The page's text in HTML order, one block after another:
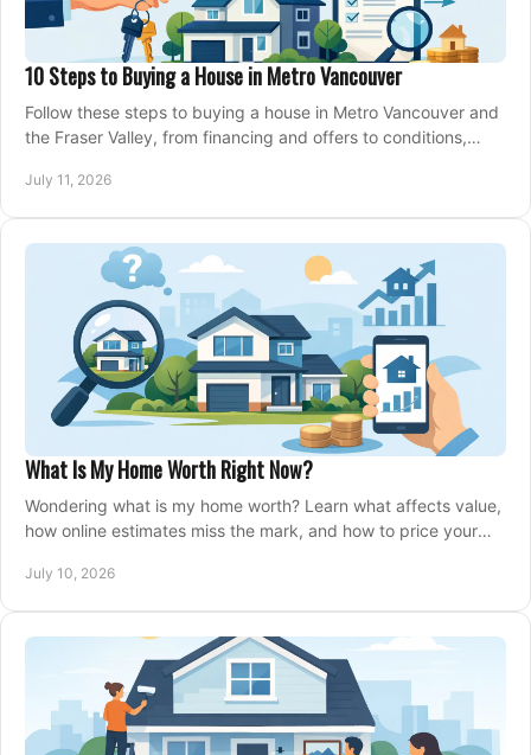
10 Steps to Buying a House in Metro Vancouver
Follow these steps to buying a house in Metro Vancouver and
the Fraser Valley, from financing and offers to conditions,
July 11, 2026
What Is My Home Worth Right Now?
Wondering what is my home worth? Learn what affects value,
how online estimates miss the mark, and how to price your
July 10, 2026